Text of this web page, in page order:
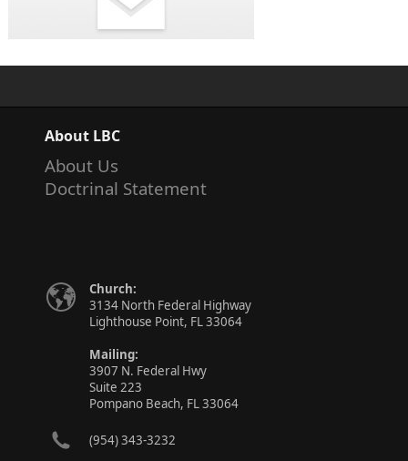
About LBC
About Us
Doctrinal Statement
Church:
3134 North Federal Highway
Lighthouse Point, FL 33064
Mailing:
3907 N. Federal Hwy
Suite 223
Pompano Beach, FL 33064
(954) 343-3232